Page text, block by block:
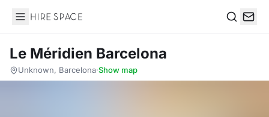
Hire Space
Le Méridien Barcelona
Unknown, Barcelona·Show map